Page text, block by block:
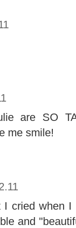
are SO
me smile!
I cried when
and